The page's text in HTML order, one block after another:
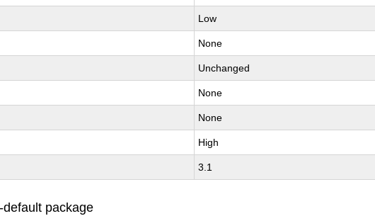
Low
None
Unchanged
None
None
High
3.1
package